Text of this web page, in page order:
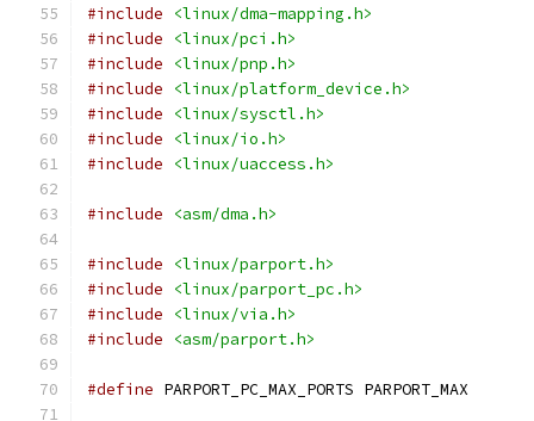
#include
<linux/dma-mapping.h>
#include
<linux/pci.h>
#include
<linux/pnp.h>
#include
<linux/platform_device.h>
#include
<linux/sysctl.h>
#include
<linux/io.h>
#include
<linux/uaccess.h>
#include <asm/dma.h>
#include
<linux/parport.h>
#include
<linux/parport_pc.h>
#include
<linux/via.h>
#include
<asm/parport.h>
#define PARPORT_PC_MAX_PORTS PARPORT_MAX